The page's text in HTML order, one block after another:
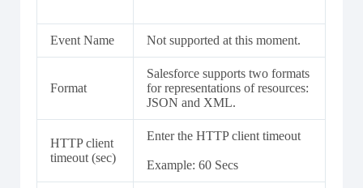
Event Name Not supported at this moment.
Format
Salesforce supports two formats
for representations of resources:
JSON and XML.
HTTP client
timeout (sec)
Enter the HTTP client timeout
Example: 60 Secs